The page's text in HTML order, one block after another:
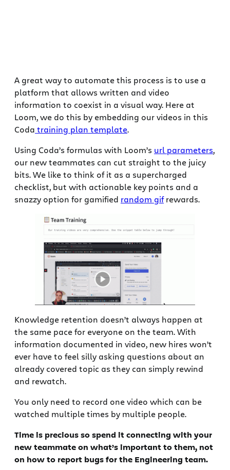
A great way to automate this process is to use a
platform that allows written and video
information to coexist in a visual way. Here at
Loom, we do this by embedding our videos in this
Coda training plan template.
Using Coda’s formulas with Loom’s url parameters,
our new teammates can cut straight to the juicy
bits. We like to think of it as a supercharged
checklist, but with actionable key points and a
snazzy option for gamified random gifrewards.
Knowledge retention doesn’t always happen at
the same pace for everyone on the team. With
information documented in video, new hires won’t
ever have to feel silly asking questions about an
already covered topic as they can simply rewind
and rewatch.
You only need to record one video which can be
watched multiple times by multiple people.
Time is precious so spend it connecting with your
new teammate on what’s important to them, not
on how to report bugs for the Engineering team.